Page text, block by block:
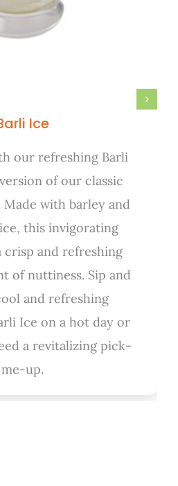
Ice
our refreshing Barli
of our classic
Made with barley and
this invigorating
crisp and refreshing
of nuttiness. Sip and
and refreshing
Ice on a hot day or
a revitalizing pick-
me-up.